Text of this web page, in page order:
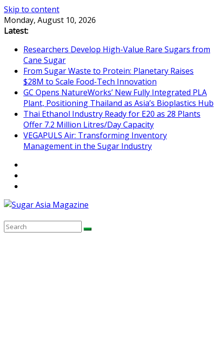
Skip to content
Monday, August 10, 2026
Latest:
Researchers Develop High-Value Rare Sugars from
Cane Sugar
From Sugar Waste to Protein: Planetary Raises
$28M to Scale Food-Tech Innovation
GC Opens NatureWorks’ New Fully Integrated PLA
Plant, Positioning Thailand as Asia’s Bioplastics Hub
Thai Ethanol Industry Ready for E20 as 28 Plants
Offer 7.2 Million Litres/Day Capacity
VEGAPULS Air: Transforming Inventory
Management in the Sugar Industry